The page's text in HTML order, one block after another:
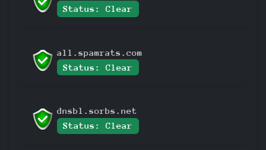
Status: Clear
all.spamrats.com
Status: Clear
dnsbl.sorbs.net
Status: Clear